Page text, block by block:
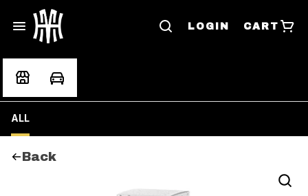
LOGIN CART
ALL
Back